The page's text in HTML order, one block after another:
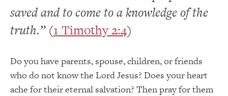
saved and to come to a knowledge of the
truth.”(1 Timothy 2:4)
Do you have parents, spouse, children, or friends
who do not know the Lord Jesus? Does your heart
ache for their eternal salvation? Then pray for them